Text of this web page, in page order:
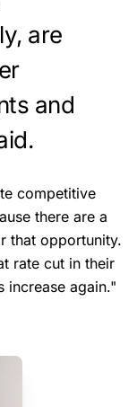
are
and
competitive
there are a
that opportunity.
rate cut in their
increase again."